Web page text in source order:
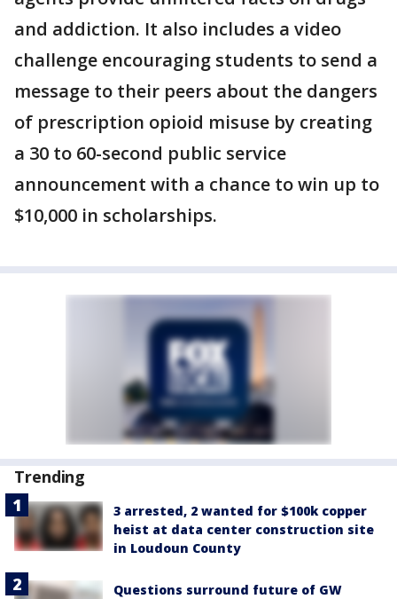
and addiction. It also includes a video
challenge encouraging students to send a
message to their peers about the dangers
of prescription opioid misuse by creating
a 30 to 60-second public service
announcement with a chance to win up to
$10,000 in scholarships.
Trending
3 arrested, 2 wanted for $100k copper
heist at data center construction site
in Loudoun County
Questions surround future of GW